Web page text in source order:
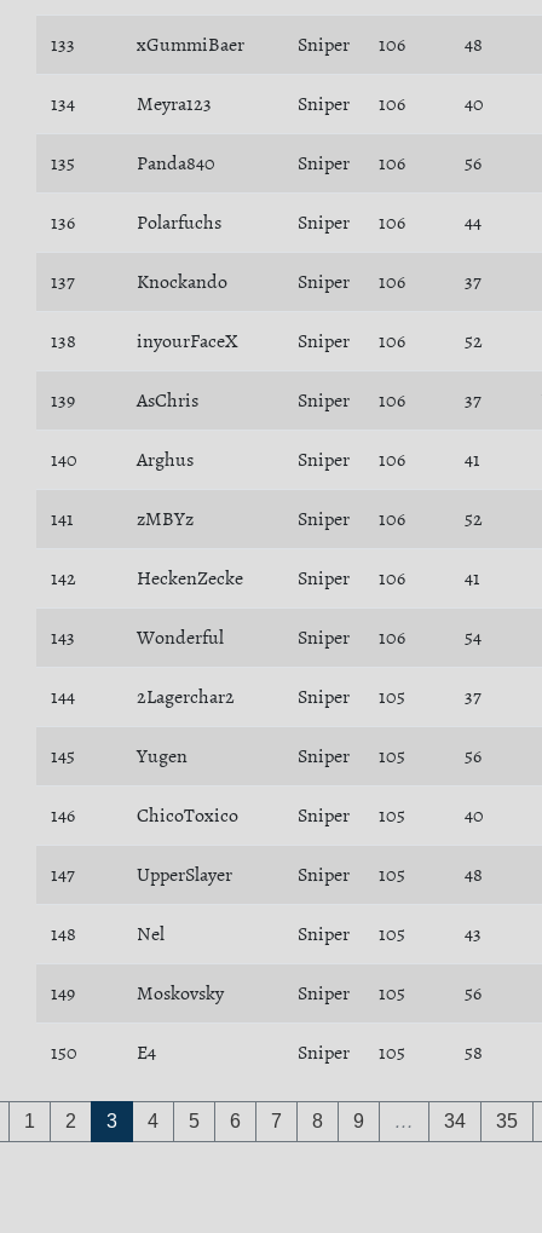
133 xGummiBaer Sniper 106 48
134 Meyra123 Sniper 106 40
135 Panda840 Sniper 106 56
136 Polarfuchs Sniper 106 44
137 Knockando Sniper 106 37
138 inyourFaceX Sniper 106 52
139 AsChris Sniper 106 37
140 Arghus Sniper 106 41
141 zMBYz Sniper 106 52
142 HeckenZecke Sniper 106 41
143 Wonderful Sniper 106 54
144 2Lagerchar2 Sniper 105 37
145 Yugen Sniper 105 56
146 ChicoToxico Sniper 105 40
147 UpperSlayer Sniper 105 48
148 Nel Sniper 105 43
149 Moskovsky Sniper 105 56
150 E4 Sniper 105 58
1 2 3 4 5 6 7 8 9 … 34 35